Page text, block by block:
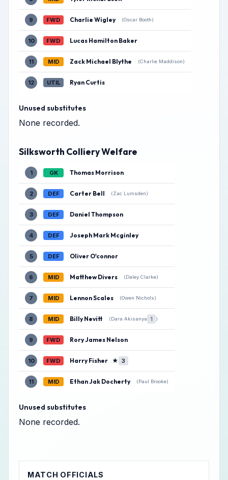
9 FWD Charlie Wigley (Oscar Booth)
10 FWD Lucas Hamilton Baker
11 MID Zack Michael Blythe (Charlie Maddison)
12 UTIL Ryan Curtis
Unused substitutes
None recorded.
Silksworth Colliery Welfare
1 GK Thomas Morrison
2 DEF Carter Bell (Zac Lumsden)
3 DEF Daniel Thompson
4 DEF Joseph Mark Mcginley
5 DEF Oliver O'connor
6 MID Matthew Divers (Daley Clarke)
7 MID Lennon Scales (Owen Nichols)
8 MID Billy Nevitt (Dara Akisanya 1 )
9 FWD Rory James Nelson
10 FWD Harry Fisher ★ 3
11 MID Ethan Jak Docherty (Paul Brooke)
Unused substitutes
None recorded.
MATCH OFFICIALS